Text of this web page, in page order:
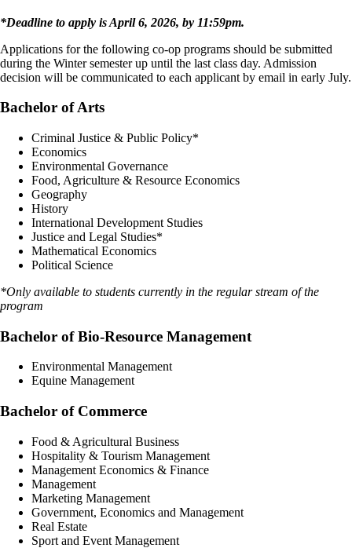
*Deadline to apply is April 6, 2026, by 11:59pm.
Applications for the following co-op programs should be submitted
during the Winter semester up until the last class day. Admission
decision will be communicated to each applicant by email in early July.
Bachelor of Arts
Criminal Justice & Public Policy*
Economics
Environmental Governance
Food, Agriculture & Resource Economics
Geography
History
International Development Studies
Justice and Legal Studies*
Mathematical Economics
Political Science
*Only available to students currently in the regular stream of the
program
Bachelor of Bio-Resource Management
Environmental Management
Equine Management
Bachelor of Commerce
Food & Agricultural Business
Hospitality & Tourism Management
Management Economics & Finance
Management
Marketing Management
Government, Economics and Management
Real Estate
Sport and Event Management